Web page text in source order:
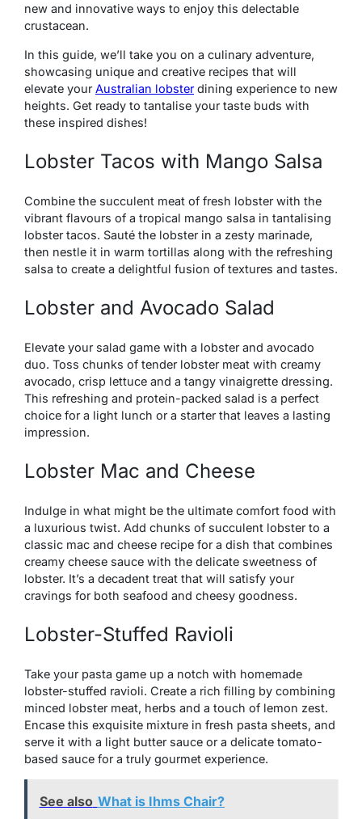
new and innovative ways to enjoy this delectable
crustacean.
In this guide, we’ll take you on a culinary adventure,
showcasing unique and creative recipes that will
elevate yourAustralian lobsterdining experience to new
heights. Get ready to tantalise your taste buds with
these inspired dishes!
Lobster Tacos with Mango Salsa
Combine the succulent meat of fresh lobster with the
vibrant flavours of a tropical mango salsa in tantalising
lobster tacos. Sauté the lobster in a zesty marinade,
then nestle it in warm tortillas along with the refreshing
salsa to create a delightful fusion of textures and tastes.
Lobster and Avocado Salad
Elevate your salad game with a lobster and avocado
duo. Toss chunks of tender lobster meat with creamy
avocado, crisp lettuce and a tangy vinaigrette dressing.
This refreshing and protein-packed salad is a perfect
choice for a light lunch or a starter that leaves a lasting
impression.
Lobster Mac and Cheese
Indulge in what might be the ultimate comfort food with
a luxurious twist. Add chunks of succulent lobster to a
classic mac and cheese recipe for a dish that combines
creamy cheese sauce with the delicate sweetness of
lobster. It’s a decadent treat that will satisfy your
cravings for both seafood and cheesy goodness.
Lobster-Stuffed Ravioli
Take your pasta game up a notch with homemade
lobster-stuffed ravioli. Create a rich filling by combining
minced lobster meat, herbs and a touch of lemon zest.
Encase this exquisite mixture in fresh pasta sheets, and
serve it with a light butter sauce or a delicate tomato-
based sauce for a truly gourmet experience.
See also What is Ihms Chair?